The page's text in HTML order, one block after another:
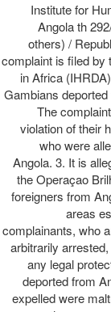
292/04 : Institute
Angola th
others) /
complaint is filed by
in Africa
Gambians
The
violation of their
who were
Angola. 3. It is
the Operaçao
foreigners from
areas
complainants, who
arbitrarily
any legal
deported from
expelled were